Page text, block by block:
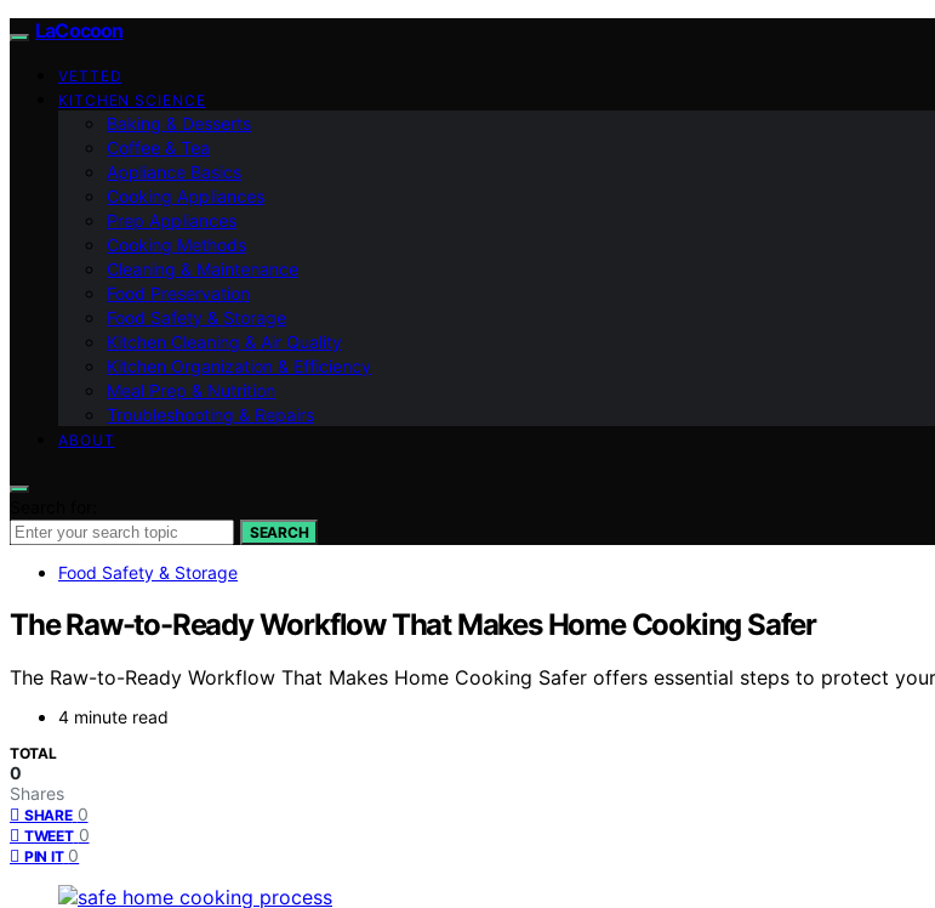
LaCocoon
VETTED
KITCHEN SCIENCE
Baking & Desserts
Coffee & Tea
Appliance Basics
Cooking Appliances
Prep Appliances
Cooking Methods
Cleaning & Maintenance
Food Preservation
Food Safety & Storage
Kitchen Cleaning & Air Quality
Kitchen Organization & Efficiency
Meal Prep & Nutrition
Troubleshooting & Repairs
ABOUT
SEARCH
Food Safety & Storage
The Raw-to-Ready Workflow That Makes Home Cooking Safer
The Raw-to-Ready Workflow That Makes Home Cooking Safer offers essential steps to protect
4 minute read
TOTAL
0
Shares
SHARE 0
TWEET 0
PIN IT 0